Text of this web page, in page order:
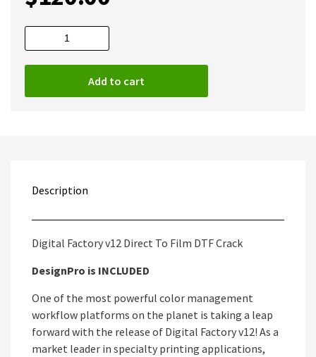
To
Add to cart
Description
Digital Factory v12 Direct To Film DTF Crack
DesignPro is INCLUDED
One of the most powerful color management
workflow platforms on the planet is taking a leap
forward with the release of Digital Factory v12! As a
market leader in specialty printing applications,